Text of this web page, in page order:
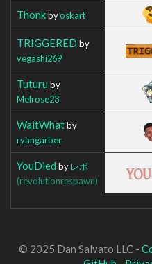
Thonkbyoskart
TRIGGERED by
vegashi269
Tuturu by
Melrose23
WaitWhatby
ryangarber
YouDied by レボ
(revolutionrespawn)
© 2025 Dan Salvato LLC -